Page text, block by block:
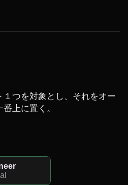
つを対象とし、それをオー
上に置く。